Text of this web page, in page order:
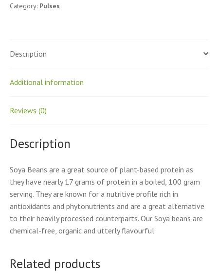
Category: Pulses
Description
Additional information
Reviews (0)
Description
Soya Beans are a great source of plant-based protein as
they have nearly 17 grams of protein in a boiled, 100 gram
serving. They are known for a nutritive profile rich in
antioxidants and phytonutrients and are a great alternative
to their heavily processed counterparts. Our Soya beans are
chemical-free, organic and utterly flavourful.
Related products